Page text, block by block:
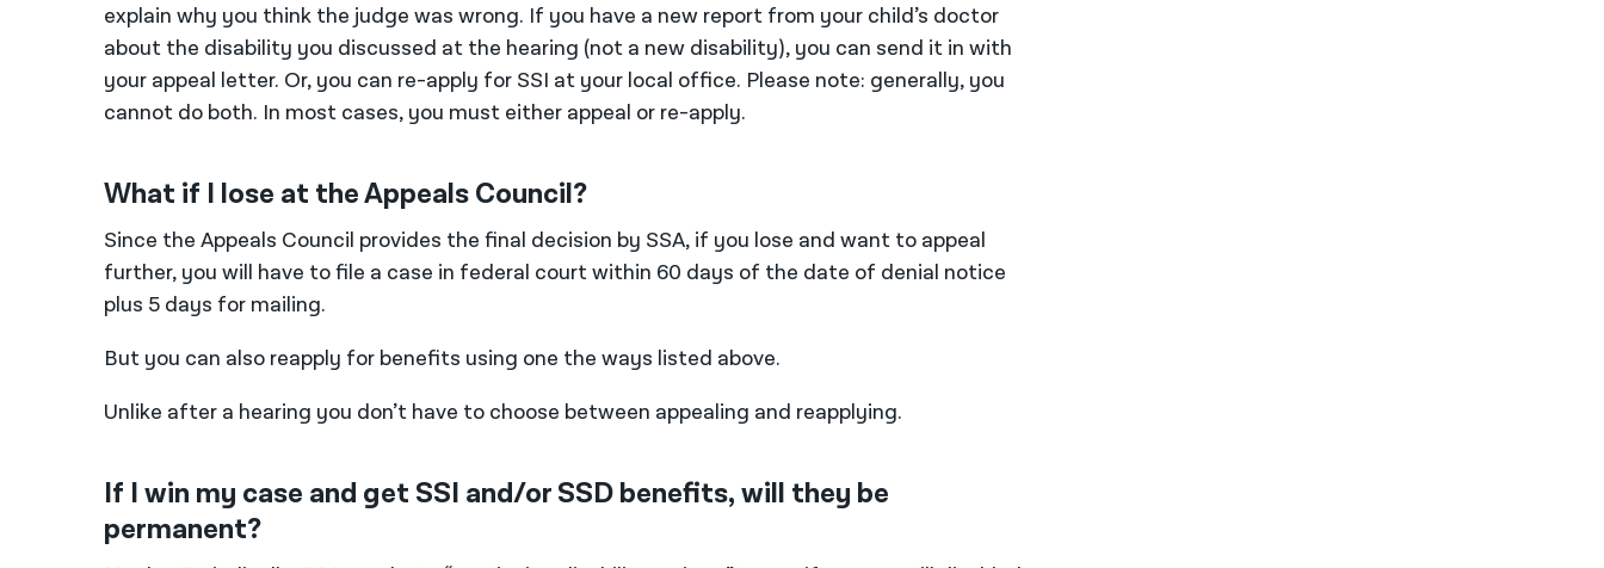
explain why you think the judge was wrong. If you have a new report from your child’s doctor
about the disability you discussed at the hearing (not a new disability), you can send it in with
your appeal letter. Or, you can re-apply for SSI at your local office. Please note: generally, you
cannot do both. In most cases, you must either appeal or re-apply.
What if I lose at the Appeals Council?
Since the Appeals Council provides the final decision by SSA, if you lose and want to appeal
further, you will have to file a case in federal court within 60 days of the date of denial notice
plus 5 days for mailing.
But you can also reapply for benefits using one the ways listed above.
Unlike after a hearing you don’t have to choose between appealing and reapplying.
If I win my case and get SSI and/or SSD benefits, will they be
permanent?